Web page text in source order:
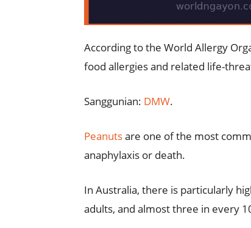
According to the World Allergy
food allergies and related life-
Sanggunian: DMW.
Peanutsare one of the most
anaphylaxis or death.
In Australia, there is particularly
adults, and almost three in every